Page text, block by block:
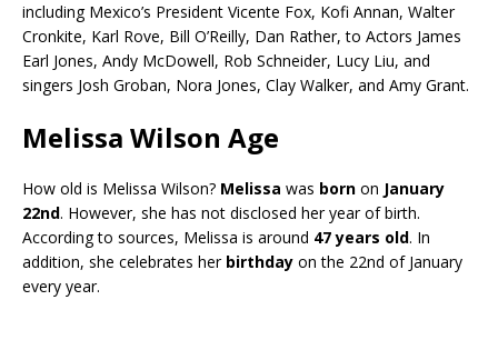
including Mexico’s President Vicente Fox, Kofi Annan, Walter
Cronkite, Karl Rove, Bill O’Reilly, Dan Rather, to Actors James
Earl Jones, Andy McDowell, Rob Schneider, Lucy Liu, and
singers Josh Groban, Nora Jones, Clay Walker, and Amy Grant.
Melissa Wilson Age
How old is Melissa Wilson? Melissa was born on January
22nd. However, she has not disclosed her year of birth.
According to sources, Melissa is around 47 years old. In
addition, she celebrates her birthday on the 22nd of January
every year.